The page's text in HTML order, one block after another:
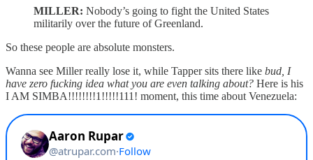
MILLER: Nobody’s going to fight the United States
militarily over the future of Greenland.
So these people are absolute monsters.
Wanna see Miller really lose it, while Tapper sits there like bud, I
have zero fucking idea what you are even talking about? Here is his
I AM SIMBA!!!!!!!!1!!!!!111! moment, this time about Venezuela: